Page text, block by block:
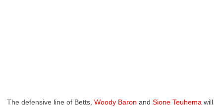
The defensive line of Betts, Woody Baron and Sione Teuhema will